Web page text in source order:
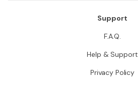
Support
F.A.Q.
Help & Support
Privacy Policy